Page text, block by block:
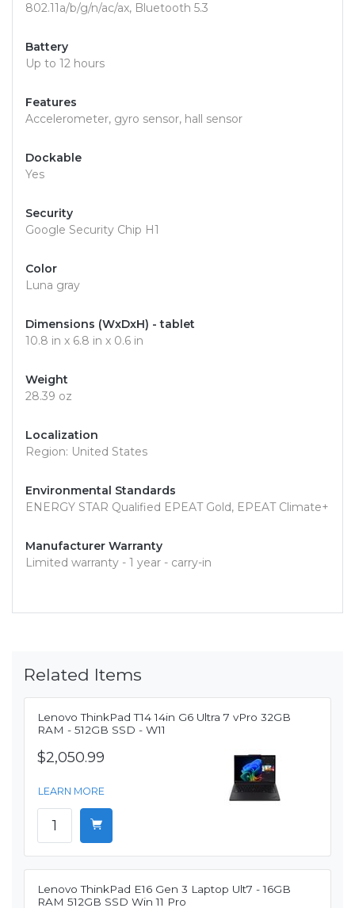
802.11a/b/g/n/ac/ax, Bluetooth 5.3
Battery
Up to 12 hours
Features
Accelerometer, gyro sensor, hall sensor
Dockable
Yes
Security
Google Security Chip H1
Color
Luna gray
Dimensions (WxDxH) - tablet
10.8 in x 6.8 in x 0.6 in
Weight
28.39 oz
Localization
Region: United States
Environmental Standards
ENERGY STAR Qualified EPEAT Gold, EPEAT Climate+
Manufacturer Warranty
Limited warranty - 1 year - carry-in
Related Items
Lenovo ThinkPad T14 14in G6 Ultra 7 vPro 32GB
RAM - 512GB SSD - W11
$2,050.99
LEARN MORE
Lenovo ThinkPad E16 Gen 3 Laptop Ult7 - 16GB
RAM 512GB SSD Win 11 Pro